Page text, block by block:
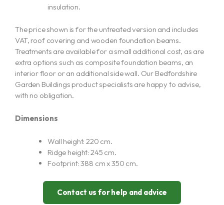
insulation.
The price shown is for the untreated version and includes
VAT, roof covering and wooden foundation beams.
Treatments are available for a small additional cost, as are
extra options such as composite foundation beams, an
interior floor or an additional side wall. Our Bedfordshire
Garden Buildings product specialists are happy to advise,
with no obligation.
Dimensions
Wall height: 220 cm.
Ridge height: 245 cm.
Footprint: 388 cm x 350 cm.
Contact us for help and advice